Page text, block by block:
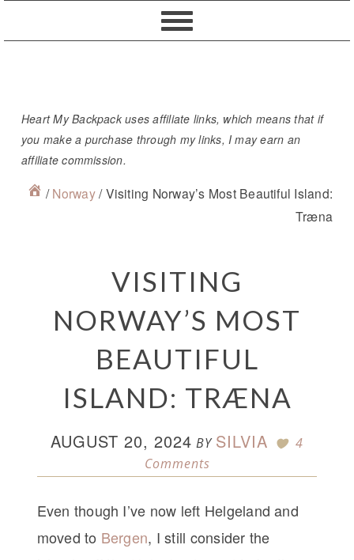
to
to
to
to
Heart My Backpack uses affiliate links, which means that if
you make a purchase through my links, I may earn an
affiliate commission.
/ Norway/Visiting Norway’s Most Beautiful Island:
Træna
VISITING
NORWAY’S MOST
BEAUTIFUL
ISLAND: TRÆNA
AUGUST 20, 2024 BY SILVIA
4
Comments
Even though I’ve now left Helgeland and
moved to Bergen, I still consider the